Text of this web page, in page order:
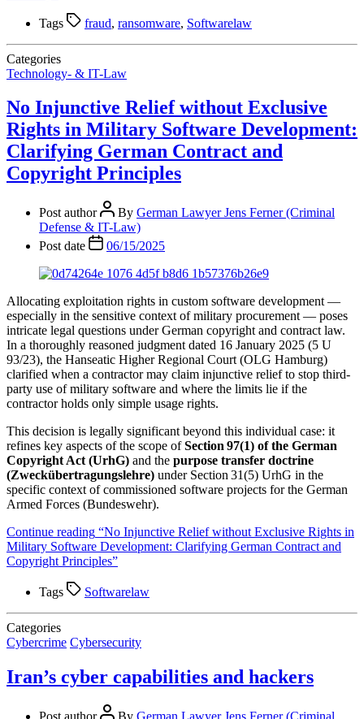
Tags fraud, ransomware, Softwarelaw
Categories
Technology- & IT-Law
No Injunctive Relief without Exclusive
Rights in Military Software Development:
Clarifying German Contract and
Copyright Principles
Post author By German Lawyer Jens Ferner (Criminal
Defense & IT-Law)
Post date
06/15/2025
Allocating exploitation rights in custom software development —
especially in the sensitive context of military procurement — poses
intricate legal questions under German copyright and contract law.
In a thoroughly reasoned judgment dated 16 January 2025 (5 U
93/23), the Hanseatic Higher Regional Court (OLG Hamburg)
clarified when a contractor may claim injunctive relief to stop third-
party use of military software and where the limits lie if the
contractor holds only simple usage rights.
This decision is legally significant beyond this individual case: it
refines key aspects of the scope ofSection 97(1) of the German
Copyright Act (UrhG) and the purpose transfer doctrine
(Zweckübertragungslehre) under Section 31(5) UrhG in the
specific context of commissioned software projects for the German
Armed Forces (Bundeswehr).
Continue reading “No Injunctive Relief without Exclusive Rights in
Military Software Development: Clarifying German Contract and
Copyright Principles”
Tags Softwarelaw
Categories
Cybercrime Cybersecurity
Iran’s cyber capabilities and hackers